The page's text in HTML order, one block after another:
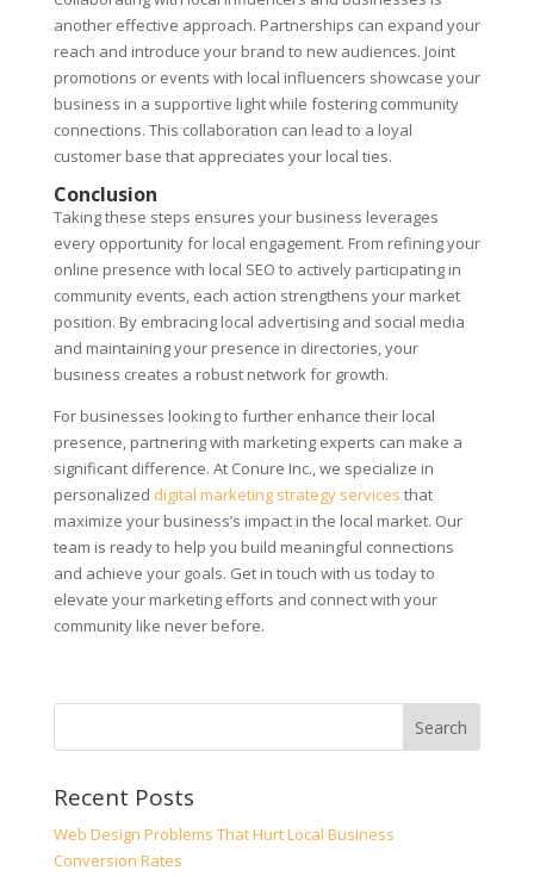
another effective approach. Partnerships can expand your
reach and introduce your brand to new audiences. Joint
promotions or events with local influencers showcase your
business in a supportive light while fostering community
connections. This collaboration can lead to a loyal
customer base that appreciates your local ties.
Conclusion
Taking these steps ensures your business leverages
every opportunity for local engagement. From refining your
online presence with local SEO to actively participating in
community events, each action strengthens your market
position. By embracing local advertising and social media
and maintaining your presence in directories, your
business creates a robust network for growth.
For businesses looking to further enhance their local
presence, partnering with marketing experts can make a
significant difference. At Conure Inc., we specialize in
personalized digital marketing strategy services that
maximize your business’s impact in the local market. Our
team is ready to help you build meaningful connections
and achieve your goals. Get in touch with us today to
elevate your marketing efforts and connect with your
community like never before.
Recent Posts
Web Design Problems That Hurt Local Business
Conversion Rates